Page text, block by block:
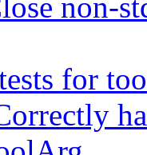
non-
for